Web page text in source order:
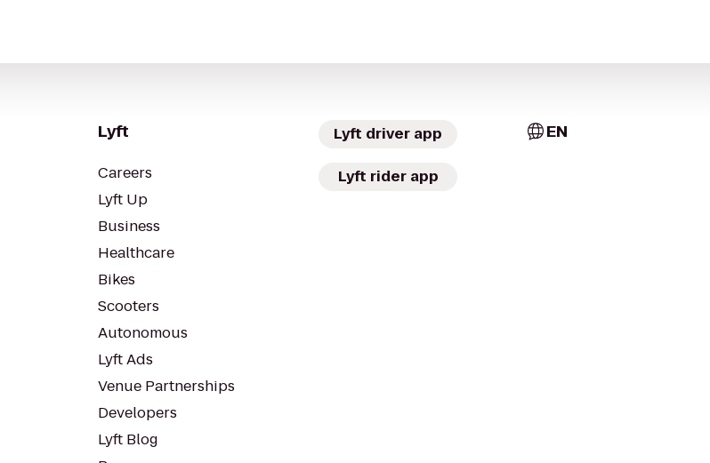
Lyft
Careers
Lyft Up
Business
Healthcare
Bikes
Scooters
Autonomous
Lyft Ads
Venue Partnerships
Developers
Lyft Blog
Lyft driver app
Lyft rider app
EN